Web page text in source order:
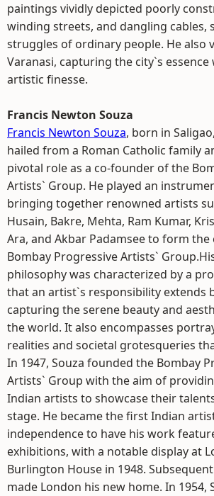
paintings vividly depicted poorly
winding streets, and dangling cables,
struggles of ordinary people. He also
Varanasi, capturing the city`s
artistic finesse.
Francis Newton Souza
Francis Newton Souza, born in
hailed from a Roman Catholic family
pivotal role as a co-founder of the
Artists` Group. He played an
bringing together renowned artists
Husain, Bakre, Mehta, Ram Kumar,
Ara, and Akbar Padamsee to form the
Bombay Progressive Artists`
philosophy was characterized by a
that an artist`s responsibility extends
capturing the serene beauty and
the world. It also encompasses
realities and societal grotesqueries
In 1947, Souza founded the Bombay
Artists` Group with the aim of
Indian artists to showcase their
stage. He became the first Indian
independence to have his work
exhibitions, with a notable display at
Burlington House in 1948.
made London his new home. In 1954,